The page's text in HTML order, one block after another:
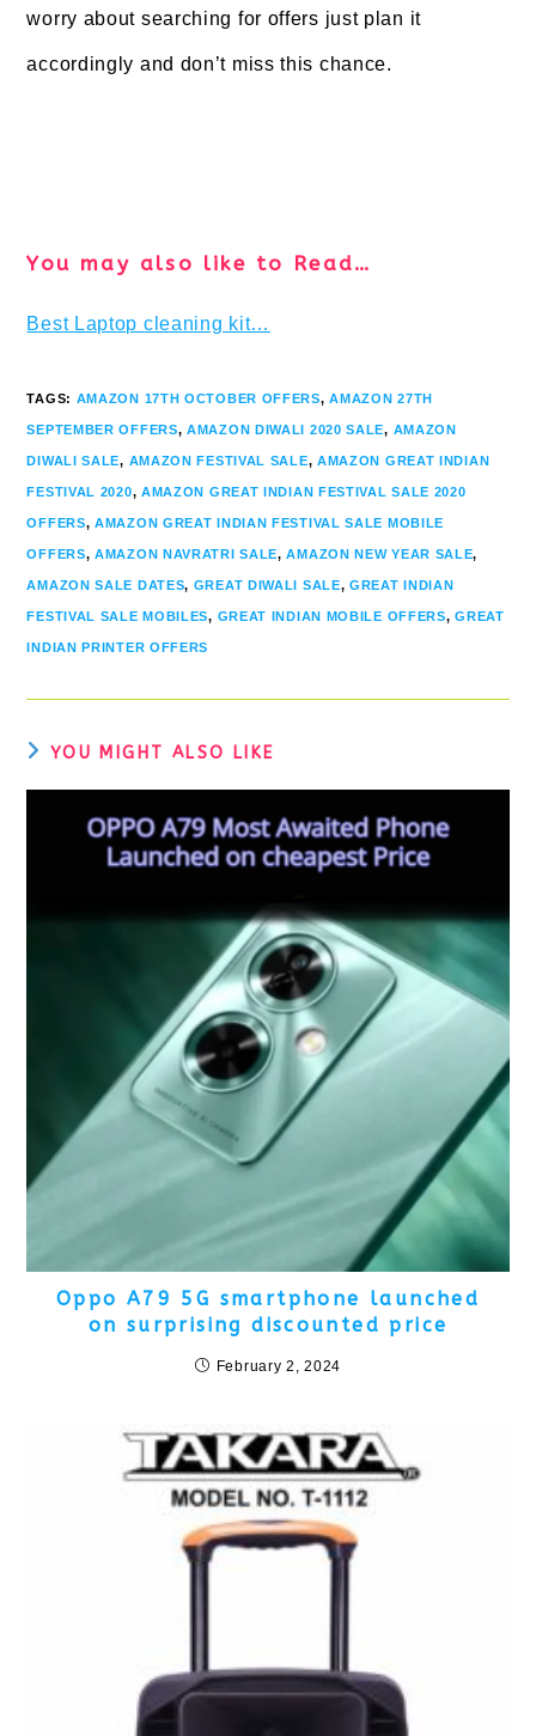
worry about searching for offers just plan it
accordingly and don’t miss this chance.
You may also like to Read…
Best Laptop cleaning kit…
TAGS: AMAZON 17TH OCTOBER OFFERS, AMAZON 27TH
SEPTEMBER OFFERS, AMAZON DIWALI 2020 SALE, AMAZON
DIWALI SALE, AMAZON FESTIVAL SALE, AMAZON GREAT INDIAN
FESTIVAL 2020, AMAZON GREAT INDIAN FESTIVAL SALE 2020
OFFERS, AMAZON GREAT INDIAN FESTIVAL SALE MOBILE
OFFERS, AMAZON NAVRATRI SALE, AMAZON NEW YEAR SALE,
AMAZON SALE DATES, GREAT DIWALI SALE, GREAT INDIAN
FESTIVAL SALE MOBILES, GREAT INDIAN MOBILE OFFERS, GREAT
INDIAN PRINTER OFFERS
YOU MIGHT ALSO LIKE
Oppo A79 5G smartphone launched
on surprising discounted price
February 2, 2024